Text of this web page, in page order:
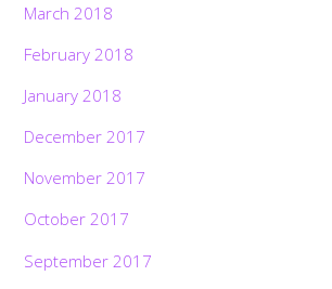
March 2018
February 2018
January 2018
December 2017
November 2017
October 2017
September 2017